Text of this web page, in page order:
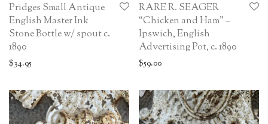
Pridges Small Antique
English Master Ink
Stone Bottle w/ spout c.
1890
$34.95
RARE R. SEAGER
“Chicken and Ham” –
Ipswich, English
Advertising Pot, c. 1890
$59.00